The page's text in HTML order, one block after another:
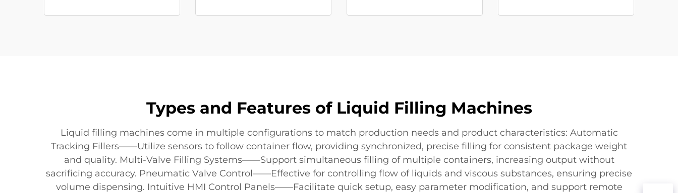
Types and Features of Liquid Filling Machines
Liquid filling machines come in multiple configurations to match production needs and product characteristics: Automatic
Tracking Fillers——Utilize sensors to follow container flow, providing synchronized, precise filling for consistent package weight
and quality. Multi-Valve Filling Systems——Support simultaneous filling of multiple containers, increasing output without
sacrificing accuracy. Pneumatic Valve Control——Effective for controlling flow of liquids and viscous substances, ensuring precise
volume dispensing. Intuitive HMI Control Panels——Facilitate quick setup, easy parameter modification, and support remote